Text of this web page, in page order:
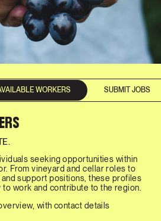
WORKERS SUBMIT JOBS
seeking opportunities within
From vineyard and cellar roles to
support positions, these profiles
work and contribute to the region.
with contact details